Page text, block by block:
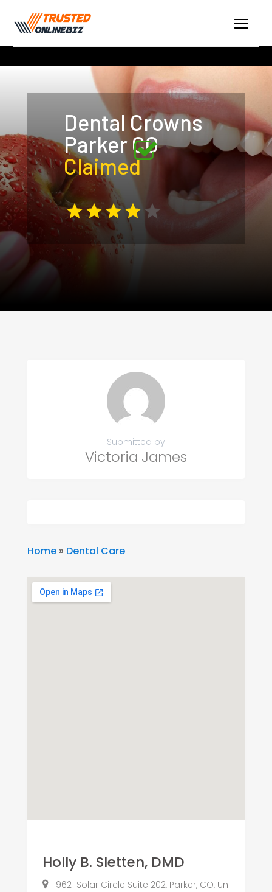
Dental Crowns
Parker CO
Claimed
Submitted by
Victoria James
Home» Dental Care
Holly B. Sletten, DMD
19621 Solar Circle Suite 202, Parker, CO, Un